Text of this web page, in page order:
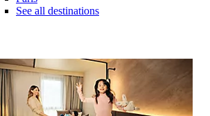
See all destinations